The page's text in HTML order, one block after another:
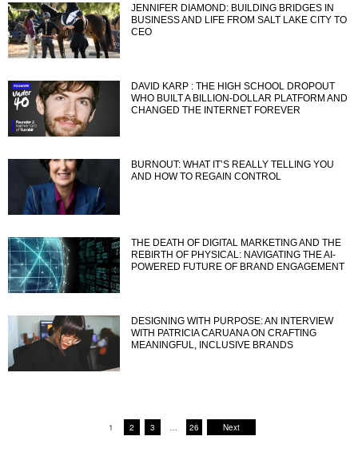
JENNIFER DIAMOND: BUILDING BRIDGES IN
BUSINESS AND LIFE FROM SALT LAKE CITY TO
CEO
DAVID KARP : THE HIGH SCHOOL DROPOUT
WHO BUILT A BILLION-DOLLAR PLATFORM AND
CHANGED THE INTERNET FOREVER
BURNOUT: WHAT IT’S REALLY TELLING YOU
AND HOW TO REGAIN CONTROL
THE DEATH OF DIGITAL MARKETING AND THE
REBIRTH OF PHYSICAL: NAVIGATING THE AI-
POWERED FUTURE OF BRAND ENGAGEMENT
DESIGNING WITH PURPOSE: AN INTERVIEW
WITH PATRICIA CARUANA ON CRAFTING
MEANINGFUL, INCLUSIVE BRANDS
1 2 3 … 26 Next